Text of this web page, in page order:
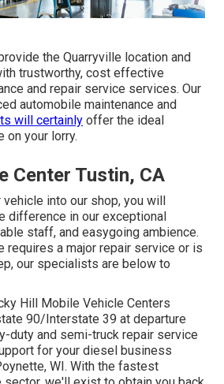
the Quarryville location and
trustworthy, cost effective
and repair service services. Our
automobile maintenance and
will certainly offer the ideal
on your lorry.
Center Tustin, CA
vehicle into our shop, you will
difference in our exceptional
staff, and easygoing ambience.
requires a major repair service or is
our specialists are below to
Hill Mobile Vehicle Centers
90/Interstate 39 at departure
duty and semi-truck repair service
for your diesel business
WI. With the fastest